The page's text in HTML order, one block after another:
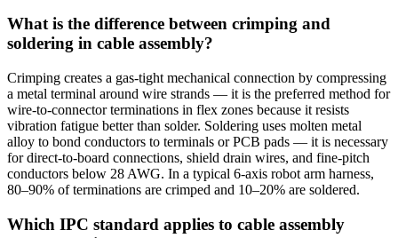
What is the difference between crimping and
soldering in cable assembly?
Crimping creates a gas-tight mechanical connection by compressing
a metal terminal around wire strands — it is the preferred method for
wire-to-connector terminations in flex zones because it resists
vibration fatigue better than solder. Soldering uses molten metal
alloy to bond conductors to terminals or PCB pads — it is necessary
for direct-to-board connections, shield drain wires, and fine-pitch
conductors below 28 AWG. In a typical 6-axis robot arm harness,
80–90% of terminations are crimped and 10–20% are soldered.
Which IPC standard applies to cable assembly